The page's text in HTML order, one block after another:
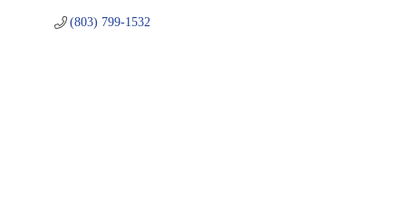
(803) 799-1532